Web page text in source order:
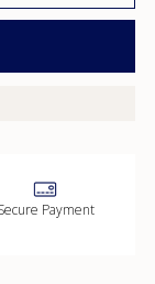
Payment